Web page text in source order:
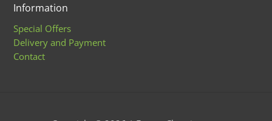
Information
Special Offers
Delivery and Payment
Contact